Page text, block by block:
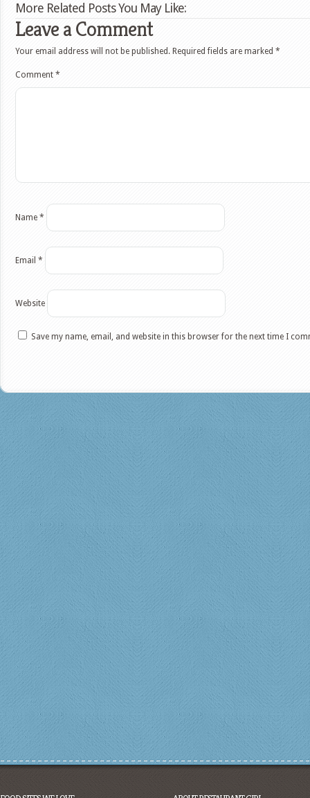
More Related Posts You May Like:
Leave a Comment
Your email address will not be published. Required fields are marked *
Comment *
Name *
Email *
Website
Save my name, email, and website in this browser for the next time I